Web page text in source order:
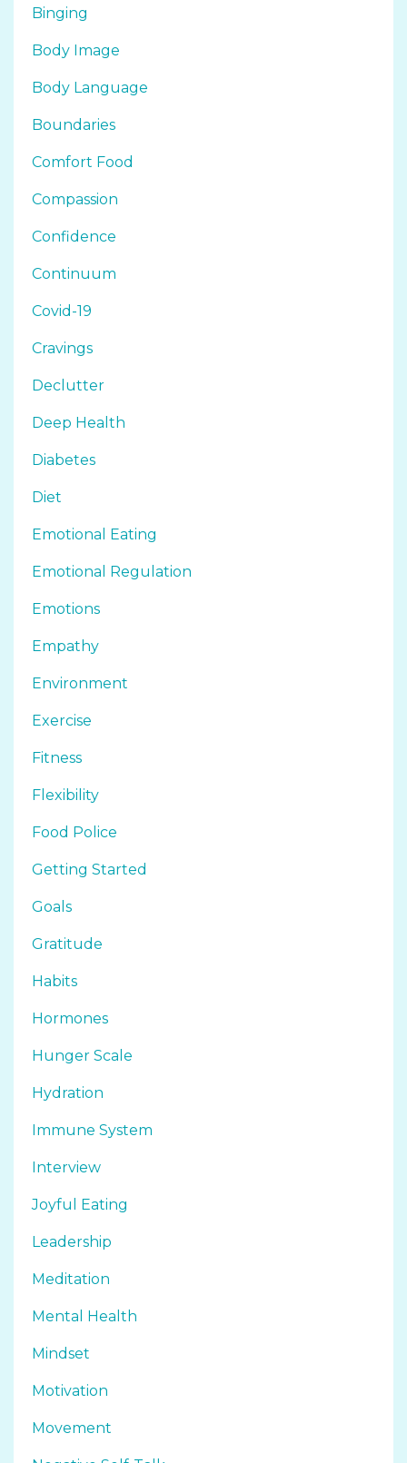
Binging
Body Image
Body Language
Boundaries
Comfort Food
Compassion
Confidence
Continuum
Covid-19
Cravings
Declutter
Deep Health
Diabetes
Diet
Emotional Eating
Emotional Regulation
Emotions
Empathy
Environment
Exercise
Fitness
Flexibility
Food Police
Getting Started
Goals
Gratitude
Habits
Hormones
Hunger Scale
Hydration
Immune System
Interview
Joyful Eating
Leadership
Meditation
Mental Health
Mindset
Motivation
Movement